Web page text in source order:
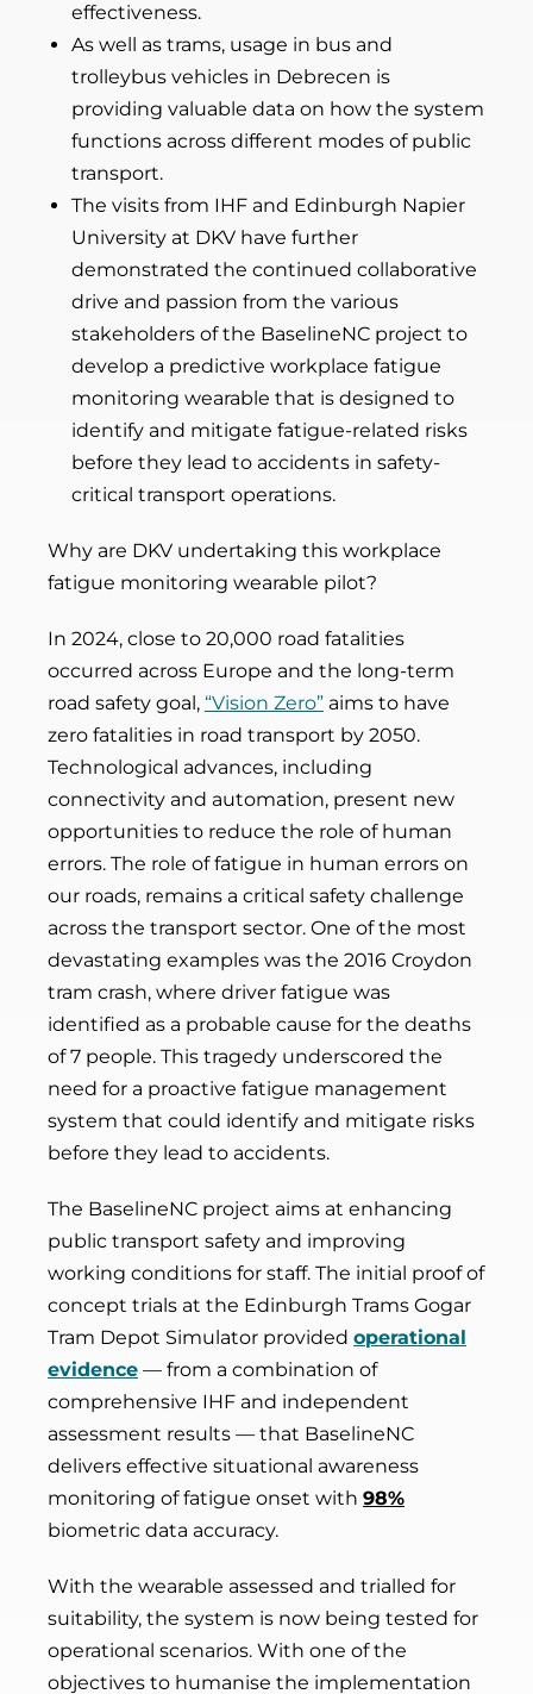
effectiveness.
As well as trams, usage in bus and
trolleybus vehicles in Debrecen is
providing valuable data on how the system
functions across different modes of public
transport.
The visits from IHF and Edinburgh Napier
University at DKV have further
demonstrated the continued collaborative
drive and passion from the various
stakeholders of the BaselineNC project to
develop a predictive workplace fatigue
monitoring wearable that is designed to
identify and mitigate fatigue-related risks
before they lead to accidents in safety-
critical transport operations.
Why are DKV undertaking this workplace
fatigue monitoring wearable pilot?
In 2024, close to 20,000 road fatalities
occurred across Europe and the long-term
road safety goal, “Vision Zero” aims to have
zero fatalities in road transport by 2050.
Technological advances, including
connectivity and automation, present new
opportunities to reduce the role of human
errors. The role of fatigue in human errors on
our roads, remains a critical safety challenge
across the transport sector. One of the most
devastating examples was the 2016 Croydon
tram crash, where driver fatigue was
identified as a probable cause for the deaths
of 7 people. This tragedy underscored the
need for a proactive fatigue management
system that could identify and mitigate risks
before they lead to accidents.
The BaselineNC project aims at enhancing
public transport safety and improving
working conditions for staff. The initial proof of
concept trials at the Edinburgh Trams Gogar
Tram Depot Simulator provided operational
evidence — from a combination of
comprehensive IHF and independent
assessment results — that BaselineNC
delivers effective situational awareness
monitoring of fatigue onset with 98%
biometric data accuracy.
With the wearable assessed and trialled for
suitability, the system is now being tested for
operational scenarios. With one of the
objectives to humanise the implementation